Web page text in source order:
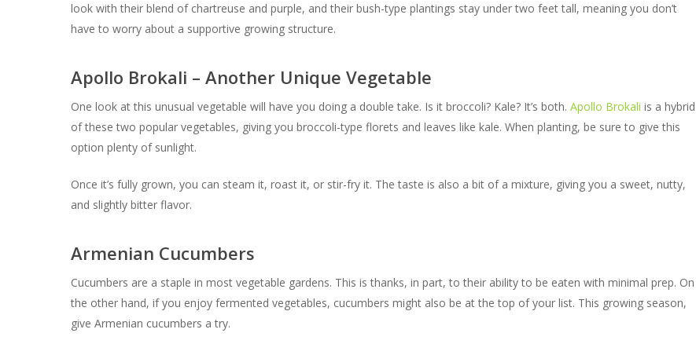
look with their blend of chartreuse and purple, and their bush-type plantings stay under two feet tall, meaning you don’t
have to worry about a supportive growing structure.
Apollo Brokali – Another Unique Vegetable
One look at this unusual vegetable will have you doing a double take. Is it broccoli? Kale? It’s both. Apollo Brokali is a hybrid
of these two popular vegetables, giving you broccoli-type florets and leaves like kale. When planting, be sure to give this
option plenty of sunlight.
Once it’s fully grown, you can steam it, roast it, or stir-fry it. The taste is also a bit of a mixture, giving you a sweet, nutty,
and slightly bitter flavor.
Armenian Cucumbers
Cucumbers are a staple in most vegetable gardens. This is thanks, in part, to their ability to be eaten with minimal prep. On
the other hand, if you enjoy fermented vegetables, cucumbers might also be at the top of your list. This growing season,
give Armenian cucumbers a try.